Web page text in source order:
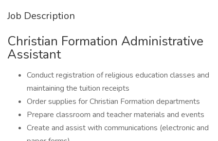
Job Description
Christian Formation Administrative
Assistant
Conduct registration of religious education classes and
maintaining the tuition receipts
Order supplies for Christian Formation departments
Prepare classroom and teacher materials and events
Create and assist with communications (electronic and